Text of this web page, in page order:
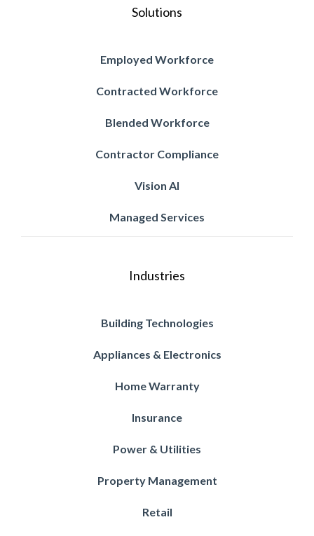
Solutions
Employed Workforce
Contracted Workforce
Blended Workforce
Contractor Compliance
Vision AI
Managed Services
Industries
Building Technologies
Appliances & Electronics
Home Warranty
Insurance
Power & Utilities
Property Management
Retail